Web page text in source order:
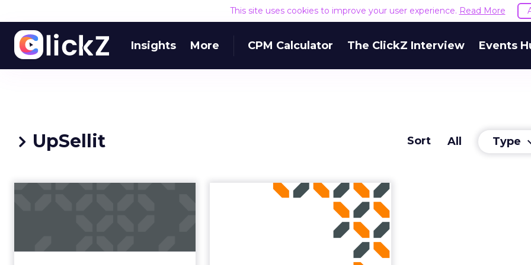
This site uses cookies to improve your user experience. Read More
Insights More CPM Calculator The ClickZ Interview Events
UpSellit Sort All Type
Just as shopping has changed, so